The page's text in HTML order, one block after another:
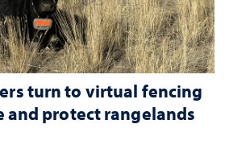
turn to virtual fencing
and protect rangelands